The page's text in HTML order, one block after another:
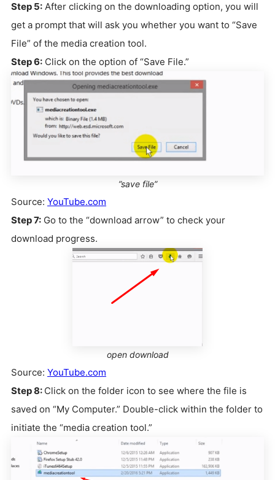
Step 5: After clicking on the downloading option, you will
get a prompt that will ask you whether you want to “Save
File” of the media creation tool.
Step 6: Click on the option of “Save File.”
”save file”
Source: YouTube.com
Step 7: Go to the “download arrow” to check your
download progress.
open download
Source: YouTube.com
Step 8: Click on the folder icon to see where the file is
saved on “My Computer.” Double-click within the folder to
initiate the “media creation tool.”